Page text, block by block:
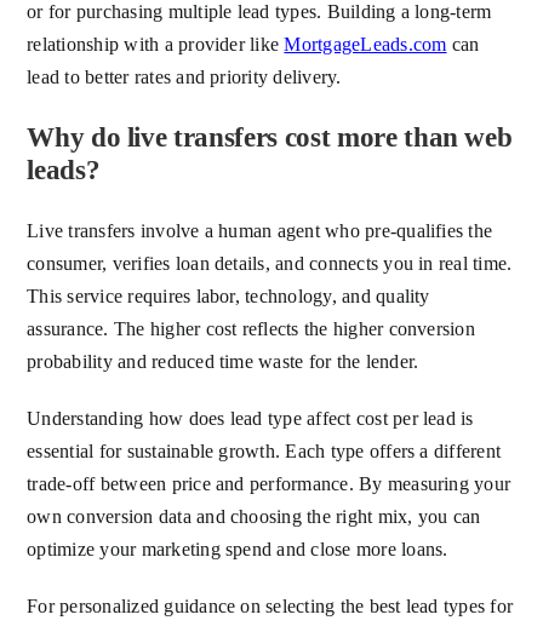
or for purchasing multiple lead types. Building a long-term
relationship with a provider likeMortgageLeads.com can
lead to better rates and priority delivery.
Why do live transfers cost more than web
leads?
Live transfers involve a human agent who pre-qualifies the
consumer, verifies loan details, and connects you in real time.
This service requires labor, technology, and quality
assurance. The higher cost reflects the higher conversion
probability and reduced time waste for the lender.
Understanding how does lead type affect cost per lead is
essential for sustainable growth. Each type offers a different
trade-off between price and performance. By measuring your
own conversion data and choosing the right mix, you can
optimize your marketing spend and close more loans.
For personalized guidance on selecting the best lead types for